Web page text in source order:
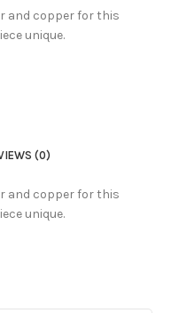
and copper for this
unique.
(0)
and copper for this
unique.